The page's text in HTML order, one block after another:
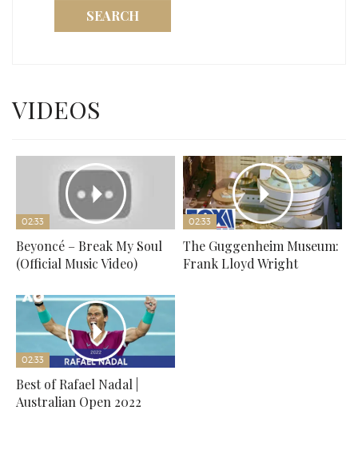
SEARCH
VIDEOS
02:33
Beyoncé – Break My Soul
(Official Music Video)
02:33
The Guggenheim Museum:
Frank Lloyd Wright
02:33
Best of Rafael Nadal |
Australian Open 2022